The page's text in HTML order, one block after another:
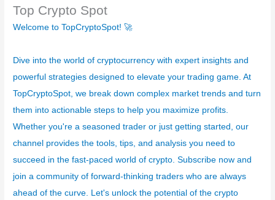
g
o
í
s
Top Crypto Spot
Welcome to TopCryptoSpot! 🚀
Dive into the world of cryptocurrency with expert insights and
powerful strategies designed to elevate your trading game. At
TopCryptoSpot, we break down complex market trends and turn
them into actionable steps to help you maximize profits.
Whether you're a seasoned trader or just getting started, our
channel provides the tools, tips, and analysis you need to
succeed in the fast-paced world of crypto. Subscribe now and
join a community of forward-thinking traders who are always
ahead of the curve. Let's unlock the potential of the crypto